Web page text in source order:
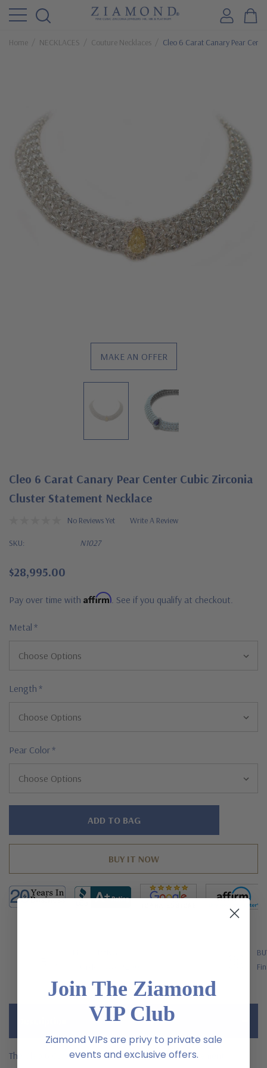
Home NECKLACES Couture Necklaces Cleo 6 Carat Canary Pear
MAKE AN OFFER
Cleo 6 Carat Canary Pear Center Cubic Zirconia
Cluster Statement Necklace
No Reviews Yet Write A Review
SKU: N1027
$28,995.00
Pay over time with Affirm . See if you qualify at checkout.
Metal *
Length *
Pear Color*
Hurry!
The Cleo 6 Carat Canary Pear Center Cluster Statement
Join The Ziamond
VIP Club
Ziamond VIPs are privy to private sale
events and exclusive offers.